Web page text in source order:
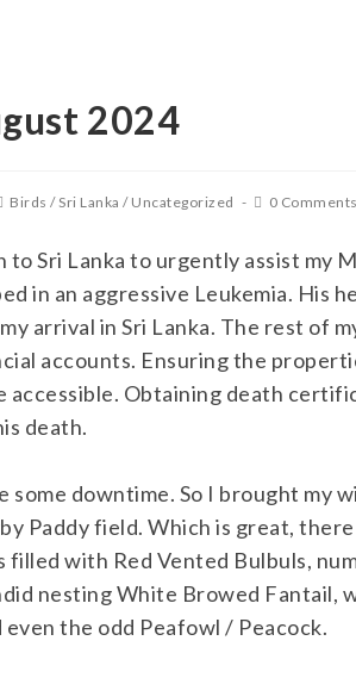
2024
Birds /Sri Lanka / Uncategorized 0 Comments
Sri Lanka to urgently assist my
in an aggressive Leukemia. His
arrival in Sri Lanka. The rest of
accounts. Ensuring the
accessible. Obtaining death
death.
some downtime. So I brought my
Paddy field. Which is great,
filled with Red Vented Bulbuls,
nesting White Browed Fantail,
the odd Peafowl / Peacock.